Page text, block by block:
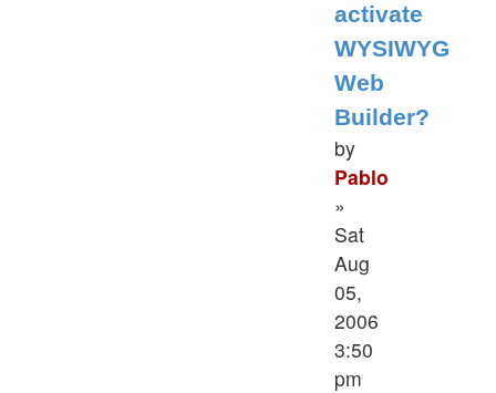
activate
WYSIWYG
Web
Builder?
by
Pablo
»
Sat
Aug
05,
2006
3:50
pm